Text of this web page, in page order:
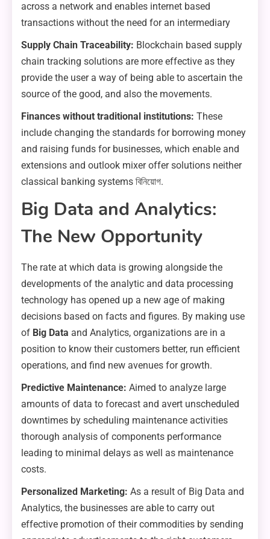
across a network and enables internet based
transactions without the need for an intermediary
Supply Chain Traceability: Blockchain based supply
chain tracking solutions are more effective as they
provide the user a way of being able to ascertain the
source of the good, and also the movements.
Finances without traditional institutions: These
include changing the standards for borrowing money
and raising funds for businesses, which enable and
extensions and outlook mixer offer solutions neither
classical banking systems বিনিয়োগ.
Big Data and Analytics:
The New Opportunity
The rate at which data is growing alongside the
developments of the analytic and data processing
technology has opened up a new age of making
decisions based on facts and figures. By making use
of Big Data and Analytics, organizations are in a
position to know their customers better, run efficient
operations, and find new avenues for growth.
Predictive Maintenance: Aimed to analyze large
amounts of data to forecast and avert unscheduled
downtimes by scheduling maintenance activities
thorough analysis of components performance
leading to minimal delays as well as maintenance
costs.
Personalized Marketing: As a result of Big Data and
Analytics, the businesses are able to carry out
effective promotion of their commodities by sending